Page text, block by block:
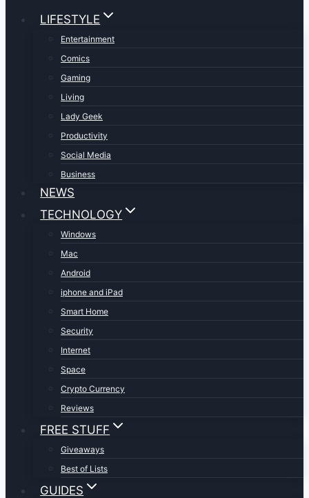
LIFESTYLE
Entertainment
Comics
Gaming
Living
Lady Geek
Productivity
Social Media
Business
NEWS
TECHNOLOGY
Windows
Mac
Android
iphone and iPad
Smart Home
Security
Internet
Space
Crypto Currency
Reviews
FREE STUFF
Giveaways
Best of Lists
GUIDES